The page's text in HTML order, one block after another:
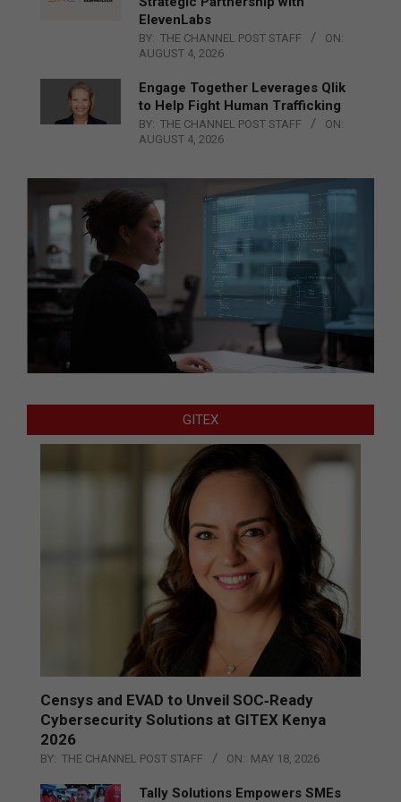
ElevenLabs
BY: THE CHANNEL POST STAFF
ON:
AUGUST 4, 2026
Engage Together Leverages Qlik
to Help Fight Human Trafficking
BY: THE CHANNEL POST STAFF
ON:
AUGUST 4, 2026
GITEX
Censys and EVAD to Unveil SOC‑Ready
Cybersecurity Solutions at GITEX Kenya
2026
BY: THE CHANNEL POST STAFF ON: MAY 18, 2026
Tally Solutions Empowers SMEs